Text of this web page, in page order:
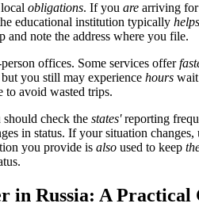
obligations. If you are arriving
educational institution typically helps
and note the address where you file.
offices. Some services offer
but you still may experience hours
to avoid wasted trips.
should check the states'reporting
in status. If your situation changes,
you provide is also used to keep
in Russia: A Practical